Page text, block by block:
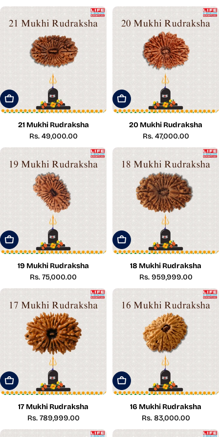
price
Add To Cart
21 Mukhi Rudraksha
Regular
price
Rs. 49,000.00
Add To Cart
20 Mukhi Rudraksha
Regular
price
Rs. 47,000.00
Add To Cart
19 Mukhi Rudraksha
Regular
price
Rs. 75,000.00
Add To Cart
18 Mukhi Rudraksha
Regular
price
Rs. 959,999.00
Add To Cart
17 Mukhi Rudraksha
Regular
price
Rs. 789,999.00
Add To Cart
16 Mukhi Rudraksha
Regular
price
Rs. 83,000.00